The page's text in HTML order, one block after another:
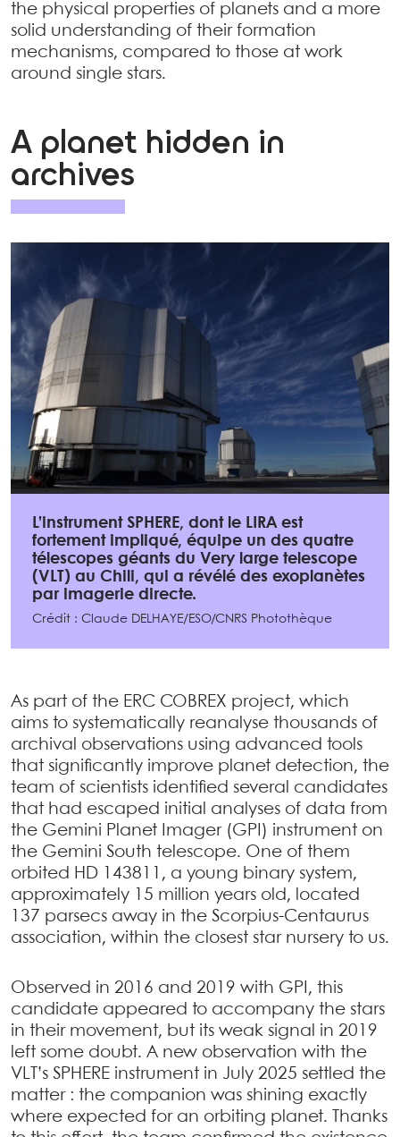
the physical properties of planets and a more
solid understanding of their formation
mechanisms, compared to those at work
around single stars.
A planet hidden in
archives
L’instrument SPHERE, dont le LIRA est
fortement impliqué, équipe un des quatre
télescopes géants du Very large telescope
(VLT) au Chili, qui a révélé des exoplanètes
par imagerie directe.
Crédit : Claude DELHAYE/ESO/CNRS Photothèque
As part of the ERC COBREX project, which
aims to systematically reanalyse thousands of
archival observations using advanced tools
that significantly improve planet detection, the
team of scientists identified several candidates
that had escaped initial analyses of data from
the Gemini Planet Imager (GPI) instrument on
the Gemini South telescope. One of them
orbited HD 143811, a young binary system,
approximately 15 million years old, located
137 parsecs away in the Scorpius-Centaurus
association, within the closest star nursery to us.
Observed in 2016 and 2019 with GPI, this
candidate appeared to accompany the stars
in their movement, but its weak signal in 2019
left some doubt. A new observation with the
VLT’s SPHERE instrument in July 2025 settled the
matter : the companion was shining exactly
where expected for an orbiting planet. Thanks